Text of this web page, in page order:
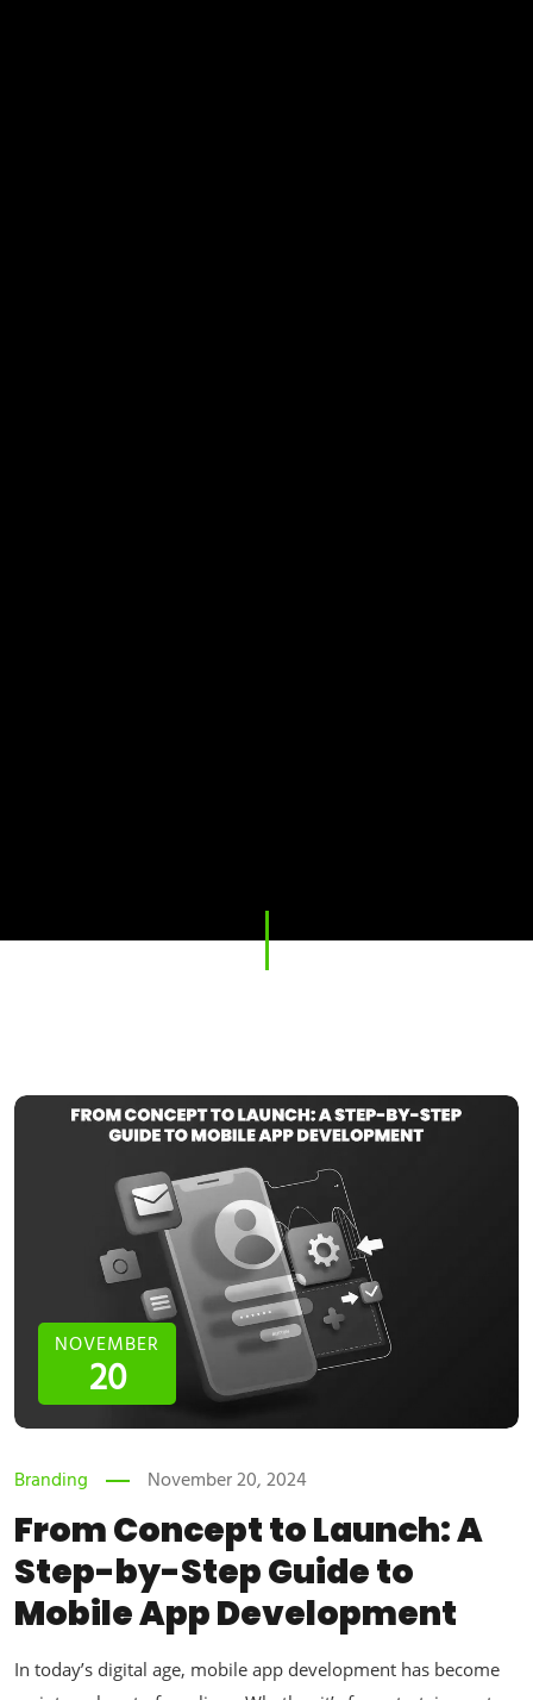
NOVEMBER
20
Branding November 20, 2024
From Concept to Launch: A
Step-by-Step Guide to
Mobile App Development
In today’s digital age, mobile app development has become